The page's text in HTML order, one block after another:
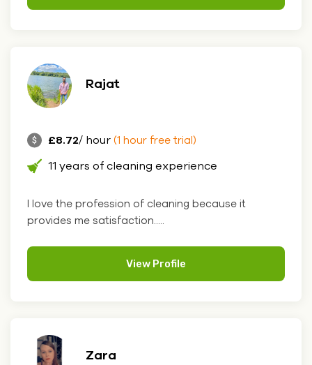
Rajat
£8.72/ hour (1 hour free trial)
11 years of cleaning experience
I love the profession of cleaning because it
provides me satisfaction.....
View Profile
Zara